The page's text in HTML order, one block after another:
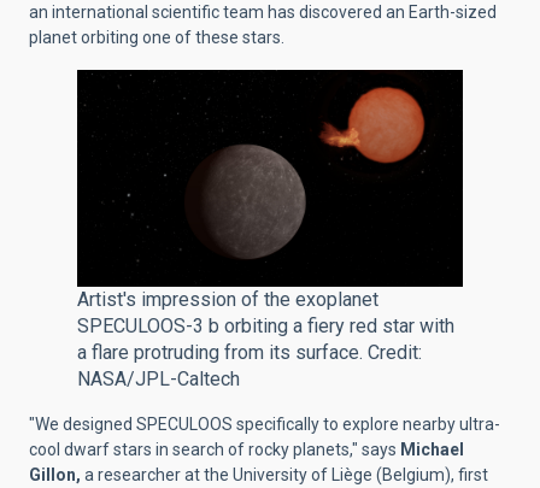
an international scientific team has discovered an Earth-sized
planet orbiting one of these stars.
Artist's impression of the exoplanet
SPECULOOS-3 b orbiting a fiery red star with
a flare protruding from its surface. Credit:
NASA/JPL-Caltech
"We designed SPECULOOS specifically to explore nearby ultra-
cool dwarf stars in search of rocky planets," says Michael
Gillon, a researcher at the University of Liège (Belgium), first